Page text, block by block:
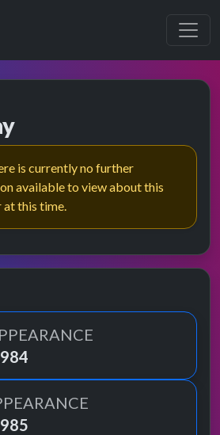
is currently no further
available to view about this
at this time.